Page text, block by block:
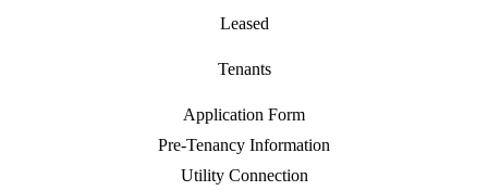
Leased
Tenants
Application Form
Pre-Tenancy Information
Utility Connection